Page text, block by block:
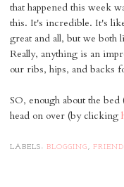
that happened this week
this. It's incredible. It's
great and all, but we both
Really, anything is an
our ribs, hips, and backs
SO, enough about the
head on over (by clicking
LABELS: BLOGGING,